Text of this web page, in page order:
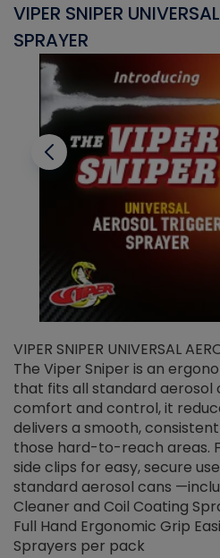
VIPER SNIPER
SPRAYER
VIPER SNIPER UNIVERSAL
The Viper Sniper is an
that fits all standard aerosol
comfort and control, it
delivers a smooth,
those hard-to-reach areas.
side clips for easy, secure
standard aerosol cans
Cleaner and Coil Coating
Full Hand Ergonomic Grip
Sprayers per pack